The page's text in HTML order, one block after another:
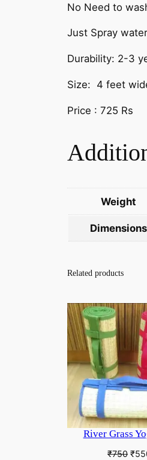
No Need to
Just Spray
Durability: 2-3
Size: 4 feet
Price : 725 Rs
Weight
Dimensions
Related products
River Grass
₹750 ₹